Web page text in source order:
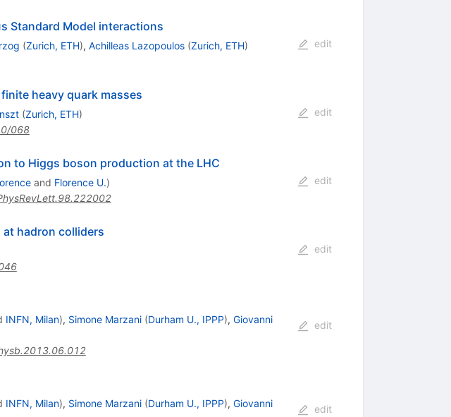
Standard Model interactions
(Zurich, ETH), Achilleas Lazopoulos (Zurich, ETH)
edit
heavy quark masses
(Zurich, ETH)
068
edit
to Higgs boson production at the LHC
and Florence U.)
edit
hadron colliders
edit
INFN, Milan), Simone Marzani (Durham U., IPPP), Giovanni
edit
INFN, Milan), Simone Marzani (Durham U., IPPP), Giovanni
edit